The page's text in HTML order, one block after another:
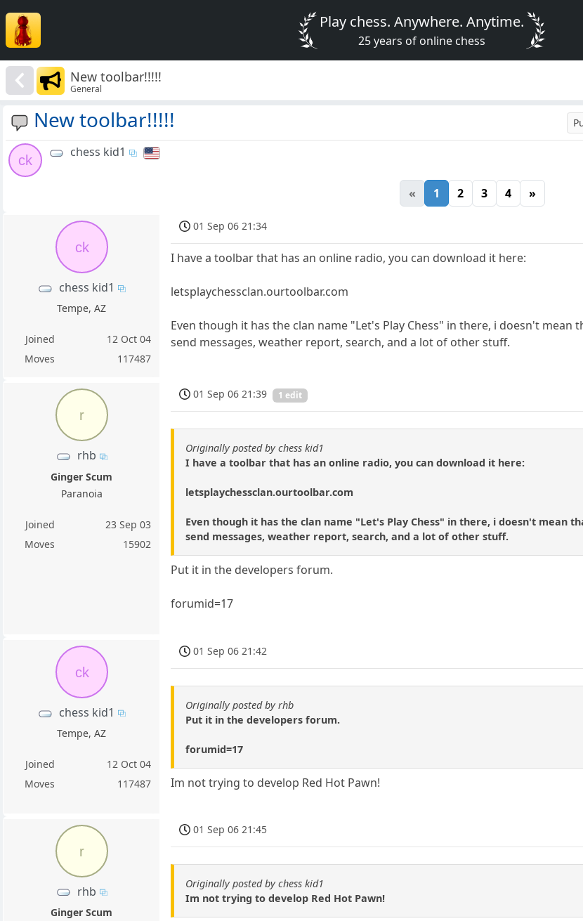
Play chess. Anywhere. Anytime.
25 years of online chess
New toolbar!!!!!
General
New toolbar!!!!!
ck
chess kid1
« 1 2 3 4 »
ck
chess kid1
Tempe, AZ
Joined
12 Oct 04
Moves
117487
01 Sep 06 21:34
I have a toolbar that has an online radio, you can download it here:
letsplaychessclan.ourtoolbar.com
Even though it has the clan name "Let's Play Chess" in there, i doesn't mean
send messages, weather report, search, and a lot of other stuff.
r
rhb
Ginger Scum
Paranoia
Joined
23 Sep 03
Moves
15902
01 Sep 06 21:39 1 edit
Originally posted by chess kid1
I have a toolbar that has an online radio, you can download it here:
letsplaychessclan.ourtoolbar.com
Even though it has the clan name "Let's Play Chess" in there, i doesn't mean
send messages, weather report, search, and a lot of other stuff.
Put it in the developers forum.
forumid=17
ck
chess kid1
Tempe, AZ
Joined
12 Oct 04
Moves
117487
01 Sep 06 21:42
Originally posted by rhb
Put it in the developers forum.
forumid=17
Im not trying to develop Red Hot Pawn!
r
rhb
Ginger Scum
01 Sep 06 21:45
Originally posted by chess kid1
Im not trying to develop Red Hot Pawn!